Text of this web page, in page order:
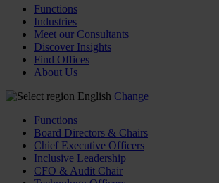
Functions
Industries
Meet our Consultants
Discover Insights
Find Offices
About Us
English Change
Functions
Board Directors & Chairs
Chief Executive Officers
Inclusive Leadership
CFO & Audit Chair